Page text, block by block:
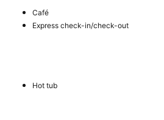
Café
Express check-in/check-out
Hot tub